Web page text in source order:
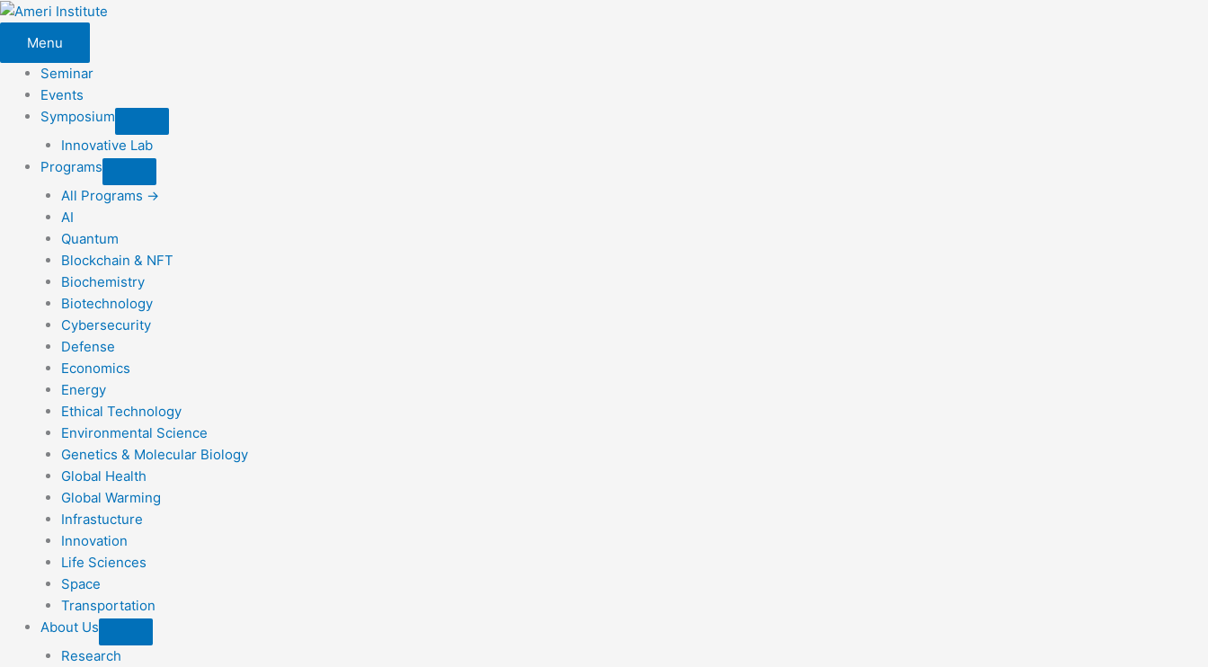
Menu
Seminar
Events
Symposium
Innovative Lab
Programs
All Programs →
AI
Quantum
Blockchain & NFT
Biochemistry
Biotechnology
Cybersecurity
Defense
Economics
Energy
Ethical Technology
Environmental Science
Genetics & Molecular Biology
Global Health
Global Warming
Infrastucture
Innovation
Life Sciences
Space
Transportation
About Us
Research
Skip
content